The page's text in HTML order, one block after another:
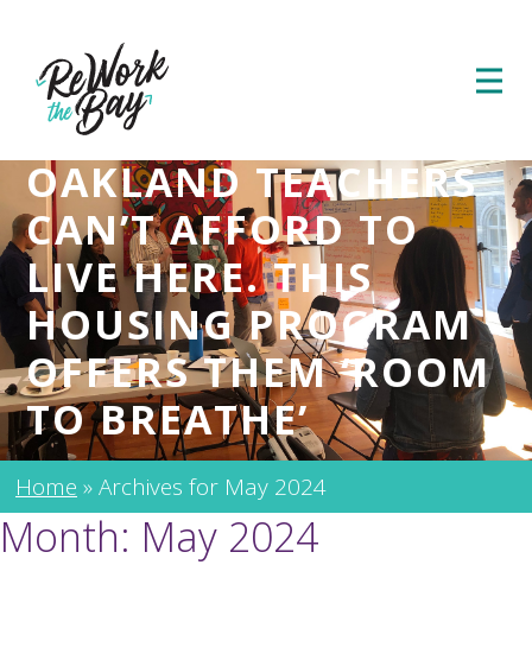
OAKLAND TEACHERS
CAN’T AFFORD TO
LIVE HERE. THIS
HOUSING PROGRAM
OFFERS THEM ‘ROOM
TO BREATHE’
Home »Archives for May 2024
Month: May 2024